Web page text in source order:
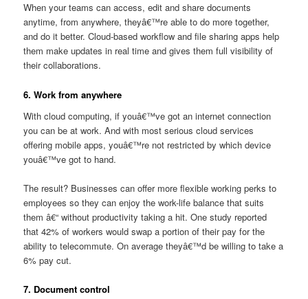
When your teams can access, edit and share documents
anytime, from anywhere, theyâ€™re able to do more together,
and do it better. Cloud-based workflow and file sharing apps help
them make updates in real time and gives them full visibility of
their collaborations.
6. Work from anywhere
With cloud computing, if youâ€™ve got an internet connection
you can be at work. And with most serious cloud services
offering mobile apps, youâ€™re not restricted by which device
youâ€™ve got to hand.
The result? Businesses can offer more flexible working perks to
employees so they can enjoy the work-life balance that suits
them â€“ without productivity taking a hit. One study reported
that 42% of workers would swap a portion of their pay for the
ability to telecommute. On average theyâ€™d be willing to take a
6% pay cut.
7. Document control